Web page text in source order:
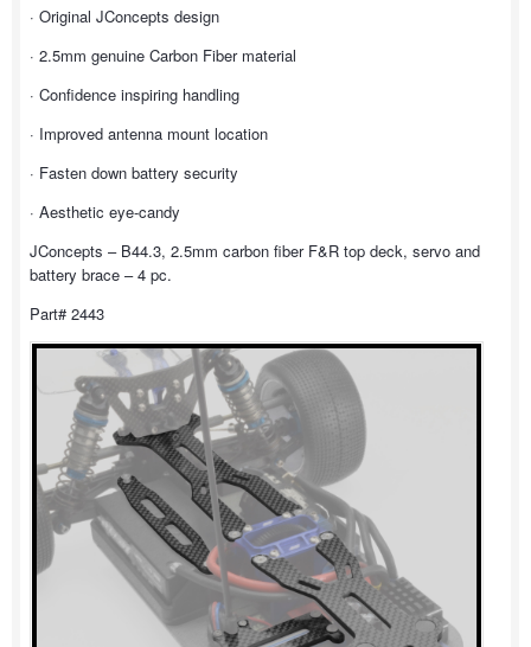
· Original JConcepts design
· 2.5mm genuine Carbon Fiber material
· Confidence inspiring handling
· Improved antenna mount location
· Fasten down battery security
· Aesthetic eye-candy
JConcepts – B44.3, 2.5mm carbon fiber F&R top deck, servo and
battery brace – 4 pc.
Part# 2443